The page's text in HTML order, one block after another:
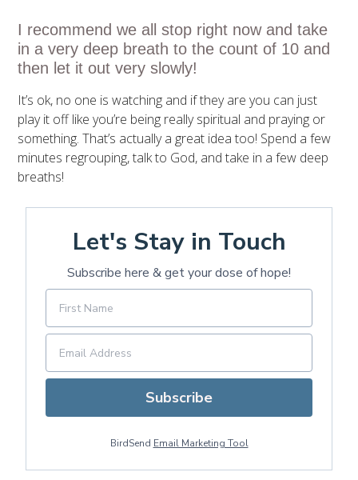
I recommend we all stop right now and take
in a very deep breath to the count of 10 and
then let it out very slowly!
It’s ok, no one is watching and if they are you can just
play it off like you’re being really spiritual and praying or
something. That’s actually a great idea too! Spend a few
minutes regrouping, talk to God, and take in a few deep
breaths!
Let's Stay in Touch
Subscribe here & get your dose of hope!
Subscribe
BirdSend Email Marketing Tool